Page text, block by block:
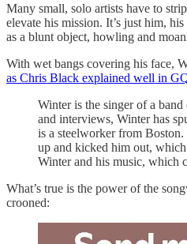
Many small, solo artists have to
elevate his mission. It’s just him,
as a blunt object, howling and
With wet bangs covering his face,
as Chris Black explained well in
Winter is the singer of a
and interviews, Winter has
is a steelworker from
up and kicked him out,
Winter and his music, which
What’s true is the power of the
crooned: